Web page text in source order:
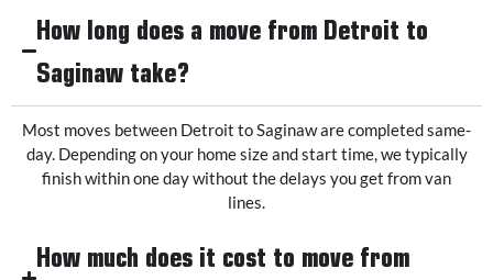
How long does a move from Detroit to
Saginaw take?
Most moves between Detroit to Saginaw are completed same-
day. Depending on your home size and start time, we typically
finish within one day without the delays you get from van
lines.
How much does it cost to move from